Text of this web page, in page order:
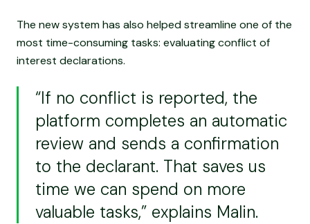
The new system has also helped streamline one of the
most time-consuming tasks: evaluating conflict of
interest declarations.
“If no conflict is reported, the
platform completes an automatic
review and sends a confirmation
to the declarant. That saves us
time we can spend on more
valuable tasks,” explains Malin.